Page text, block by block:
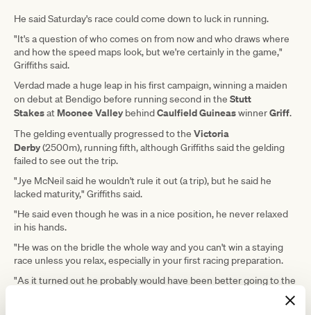
He said Saturday's race could come down to luck in running.
"It's a question of who comes on from now and who draws where
and how the speed maps look, but we're certainly in the game,"
Griffiths said.
Verdad made a huge leap in his first campaign, winning a maiden
on debut at Bendigo before running second in the Stutt
Stakesat Moonee Valley behindCaulfield GuineaswinnerGriff.
The gelding eventually progressed to the Victoria
Derby(2500m), running fifth, although Griffiths said the gelding
failed to see out the trip.
"Jye McNeil said he wouldn't rule it out (a trip), but he said he
lacked maturity," Griffiths said.
"He said even though he was in a nice position, he never relaxed
in his hands.
"He was on the bridle the whole way and you can't win a staying
race unless you relax, especially in your first racing preparation.
"As it turned out he probably would have been better going to the